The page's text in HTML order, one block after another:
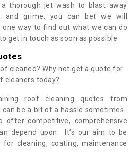
thorough jet wash to blast away
and grime, you can bet we will
one way to find out what we can do
get in touch as soon as possible.
cleaned? Why not get a quote for
cleaners today?
roof cleaning quotes from
be a bit of a hassle sometimes.
offer competitive, comprehensive
depend upon. It’s our aim to be
cleaning, coating, maintenance